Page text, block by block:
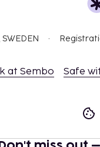
at Sembo Safe